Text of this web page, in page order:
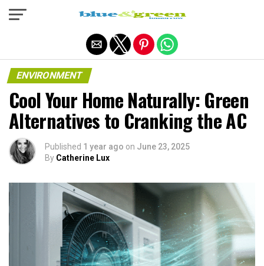
ENVIRONMENT
Cool Your Home Naturally: Green
Alternatives to Cranking the AC
Published 1 year ago on June 23, 2025
By Catherine Lux
Exit mobile version